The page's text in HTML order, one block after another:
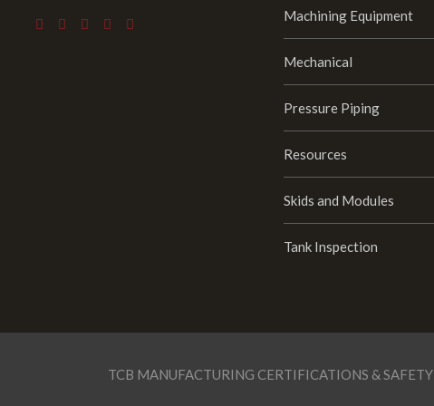
Machining Equipment
Mechanical
Pressure Piping
Resources
Skids and Modules
Tank Inspection
TCB MANUFACTURING CERTIFICATIONS & SAFETY